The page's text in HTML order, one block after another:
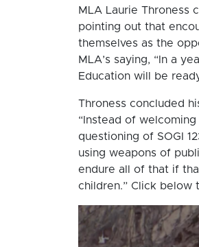
MLA Laurie Throness
pointing out that
themselves as the
MLA’s saying, “In a
Education will be
Throness concluded
“Instead of
questioning of SOGI
using weapons of
endure all of that if
children.” Click below